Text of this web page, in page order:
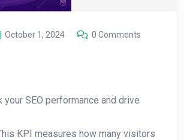
October 1, 2024
0 Comments
SEO performance and drive
KPI measures how many visitors